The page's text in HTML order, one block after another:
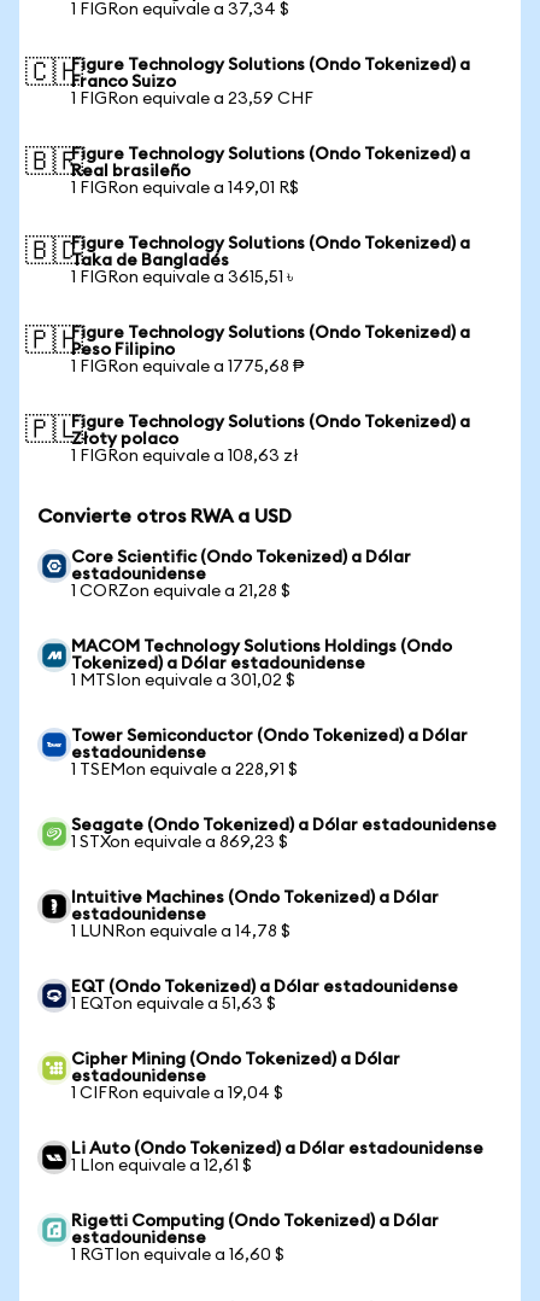
1 FIGRon equivale a 37,34 $
🇨🇭Figure Technology Solutions (Ondo Tokenized) a
Franco Suizo
1 FIGRon equivale a 23,59 CHF
🇧🇷Figure Technology Solutions (Ondo Tokenized) a
Real brasileño
1 FIGRon equivale a 149,01 R$
🇧🇩Figure Technology Solutions (Ondo Tokenized) a
Taka de Bangladés
1 FIGRon equivale a 3615,51 ৳
🇵🇭Figure Technology Solutions (Ondo Tokenized) a
Peso Filipino
1 FIGRon equivale a 1775,68 ₱
🇵🇱Figure Technology Solutions (Ondo Tokenized) a
Złoty polaco
1 FIGRon equivale a 108,63 zł
Convierte otros RWA a USD
Core Scientific (Ondo Tokenized) a Dólar
estadounidense
1 CORZon equivale a 21,28 $
MACOM Technology Solutions Holdings (Ondo
Tokenized) a Dólar estadounidense
1 MTSIon equivale a 301,02 $
Tower Semiconductor (Ondo Tokenized) a Dólar
estadounidense
1 TSEMon equivale a 228,91 $
Seagate (Ondo Tokenized) a Dólar estadounidense
1 STXon equivale a 869,23 $
Intuitive Machines (Ondo Tokenized) a Dólar
estadounidense
1 LUNRon equivale a 14,78 $
EQT (Ondo Tokenized) a Dólar estadounidense
1 EQTon equivale a 51,63 $
Cipher Mining (Ondo Tokenized) a Dólar
estadounidense
1 CIFRon equivale a 19,04 $
Li Auto (Ondo Tokenized) a Dólar estadounidense
1 LIon equivale a 12,61 $
Rigetti Computing (Ondo Tokenized) a Dólar
estadounidense
1 RGTIon equivale a 16,60 $